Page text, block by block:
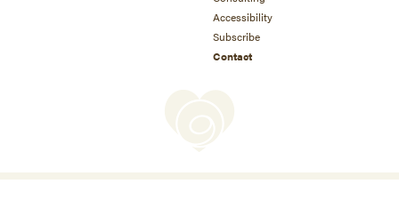
Accessibility
Subscribe
Contact